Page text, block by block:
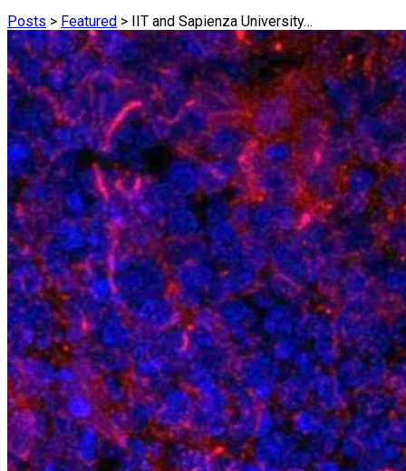
Posts > Featured > IIT and Sapienza University…